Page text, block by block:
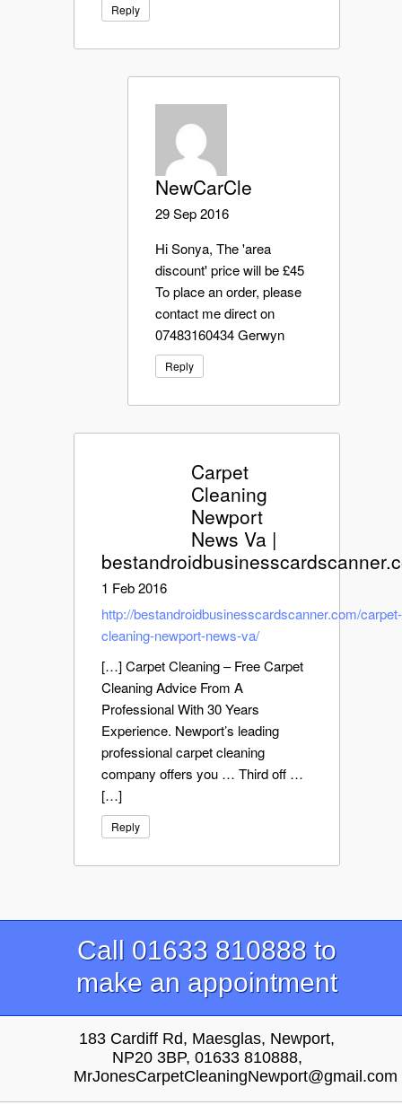
Reply
NewCarCle
29 Sep 2016
Hi Sonya, The 'area
discount' price will be £45
To place an order, please
contact me direct on
07483160434 Gerwyn
Reply
Carpet
Cleaning
Newport
News Va |
1 Feb 2016
http://bestandroidbusinesscardscanner.com/carpet-
cleaning-newport-news-va/
[…] Carpet Cleaning – Free Carpet
Cleaning Advice From A
Professional With 30 Years
Experience. Newport’s leading
professional carpet cleaning
company offers you … Third off …
[…]
Reply
Call 01633 810888 to
make an appointment
183 Cardiff Rd, Maesglas, Newport,
NP20 3BP, 01633 810888,
MrJonesCarpetCleaningNewport@gmail.com